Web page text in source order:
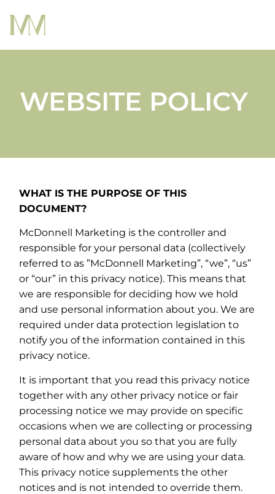
WEBSITE POLICY
WHAT IS THE PURPOSE OF THIS
DOCUMENT?
McDonnell Marketing is the controller and
responsible for your personal data (collectively
referred to as ”McDonnell Marketing”, “we”, “us”
or “our” in this privacy notice). This means that
we are responsible for deciding how we hold
and use personal information about you. We are
required under data protection legislation to
notify you of the information contained in this
privacy notice.
It is important that you read this privacy notice
together with any other privacy notice or fair
processing notice we may provide on specific
occasions when we are collecting or processing
personal data about you so that you are fully
aware of how and why we are using your data.
This privacy notice supplements the other
notices and is not intended to override them.